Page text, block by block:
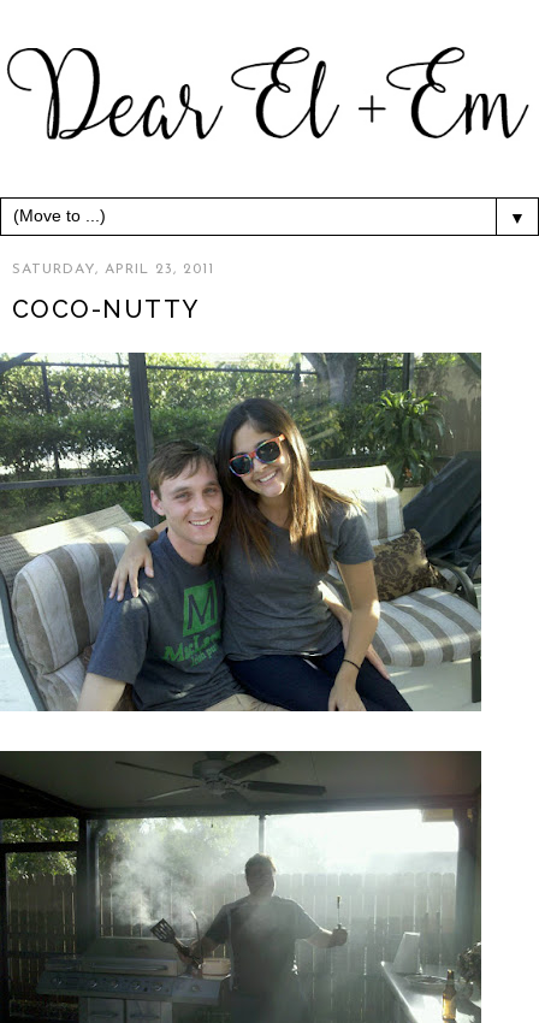
▼
SATURDAY, APRIL 23, 2011
COCO-NUTTY